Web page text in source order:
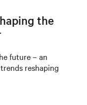
the
future – an
reshaping